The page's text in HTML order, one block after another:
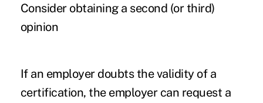
Consider obtaining a second (or third)
opinion
If an employer doubts the validity of a
certification, the employer can request a